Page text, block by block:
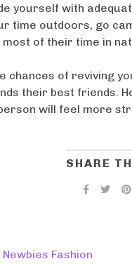
yourself with
time outdoors, go
most of their time in
chances of reviving
their best friends.
will feel more
SHARE
Fashion